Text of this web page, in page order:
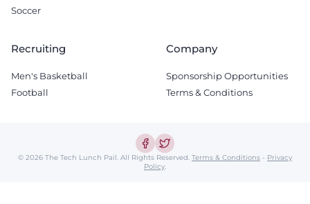
Soccer
Recruiting
Men's Basketball
Football
Company
Sponsorship Opportunities
Terms & Conditions
© 2026 The Tech Lunch Pail. All Rights Reserved. Terms & Conditions - Privacy
Policy.